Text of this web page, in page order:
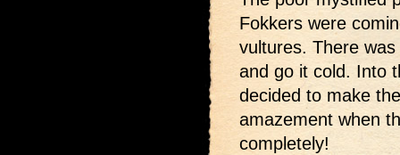
Fokkers were
vultures. There
and go it cold. Into
decided to make
amazement when
completely!